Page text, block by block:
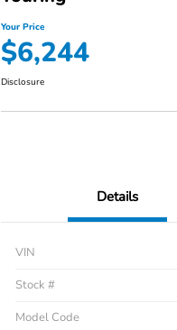
Your Price
$6,244
Disclosure
Details
VIN
Stock #
Model Code